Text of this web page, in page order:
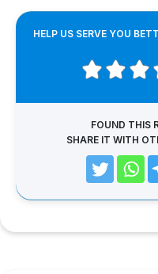
HELP US SERVE YOU
FOUND THIS
SHARE IT WITH